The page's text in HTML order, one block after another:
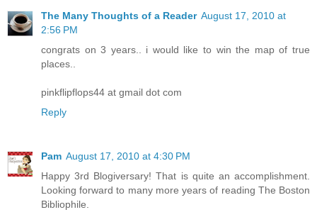
The Many Thoughts of a Reader August 17, 2010 at
2:56 PM
congrats on 3 years.. i would like to win the map of true
places..
pinkflipflops44 at gmail dot com
Reply
Pam August 17, 2010 at 4:30 PM
Happy 3rd Blogiversary! That is quite an accomplishment.
Looking forward to many more years of reading The Boston
Bibliophile.